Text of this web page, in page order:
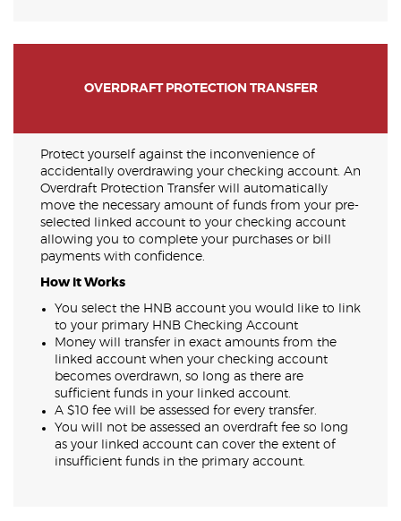
OVERDRAFT PROTECTION TRANSFER
Protect yourself against the inconvenience of
accidentally overdrawing your checking account. An
Overdraft Protection Transfer will automatically
move the necessary amount of funds from your pre-
selected linked account to your checking account
allowing you to complete your purchases or bill
payments with confidence.
How it Works
You select the HNB account you would like to link
to your primary HNB Checking Account
Money will transfer in exact amounts from the
linked account when your checking account
becomes overdrawn, so long as there are
sufficient funds in your linked account.
A $10 fee will be assessed for every transfer.
You will not be assessed an overdraft fee so long
as your linked account can cover the extent of
insufficient funds in the primary account.